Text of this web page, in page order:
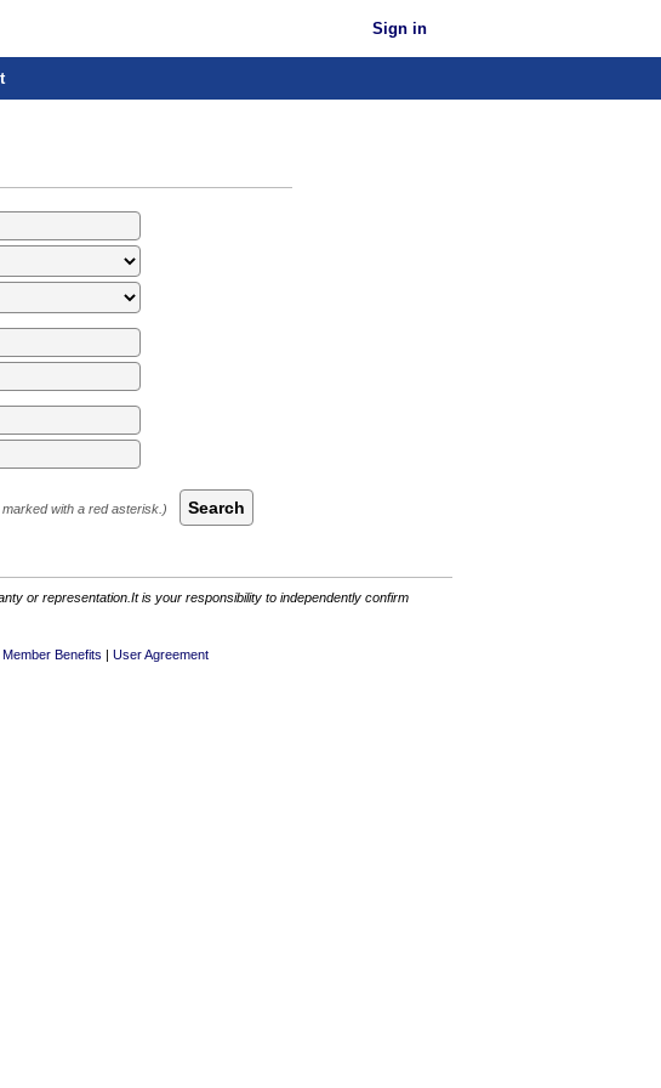
Sign in
Search
or representation.It is your responsibility to independently confirm
Member Benefits User Agreement